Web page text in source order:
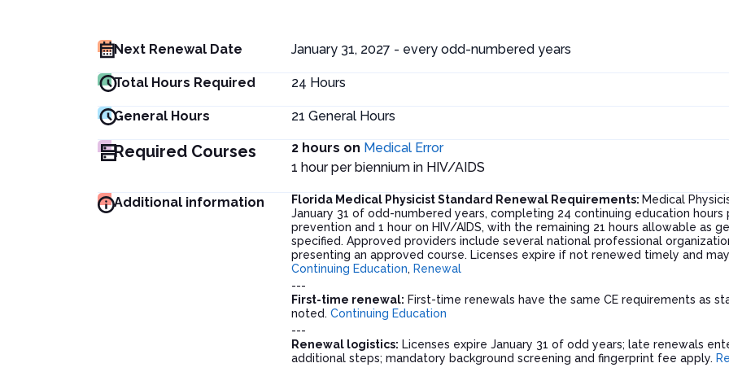
Next Renewal Date January 31, 2027 - every odd-numbered years
Total Hours Required 24 Hours
General Hours 21 General Hours
Required Courses 2 hours on Medical Error
1 hour per biennium in HIV/AIDS
Additional information Florida Medical Physicist Standard Renewal Requirements: Medical
January 31 of odd-numbered years, completing 24 continuing education hours
prevention and 1 hour on HIV/AIDS, with the remaining 21 hours allowable as
specified. Approved providers include several national professional
presenting an approved course. Licenses expire if not renewed timely and
Continuing Education, Renewal
---
First-time renewal: First-time renewals have the same CE requirements as
noted. Continuing Education
---
Renewal logistics: Licenses expire January 31 of odd years; late renewals
additional steps; mandatory background screening and fingerprint fee apply.